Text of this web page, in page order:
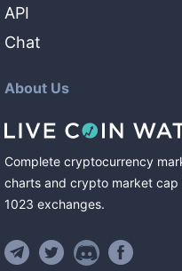
API
Chat
About Us
Complete cryptocurrency
charts and crypto market cap
1023 exchanges.